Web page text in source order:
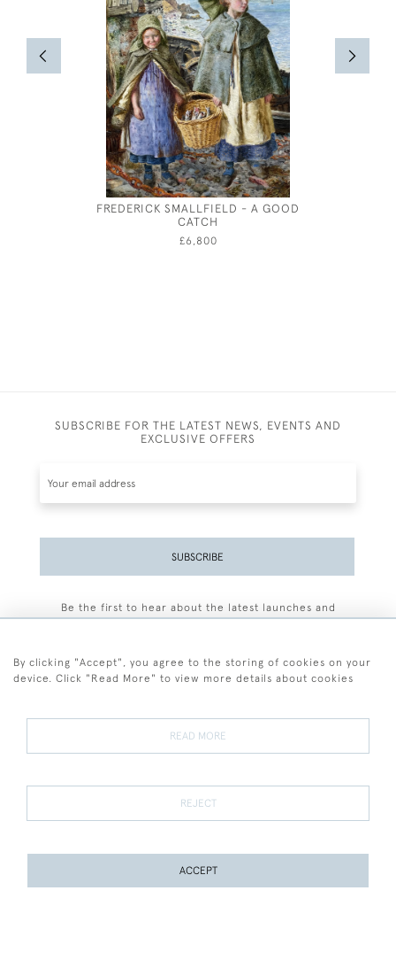
FREDERICK SMALLFIELD - A GOOD
CATCH
£6,800
SUBSCRIBE FOR THE LATEST NEWS, EVENTS AND
EXCLUSIVE OFFERS
SUBSCRIBE
Be the first to hear about the latest launches and
Terms and Conditions
Terms of Sale Privacy Policy Cookies
By clicking "Accept", you agree to the storing of cookies on your
device. Click "Read More" to view more details about cookies
READ MORE
REJECT
ACCEPT